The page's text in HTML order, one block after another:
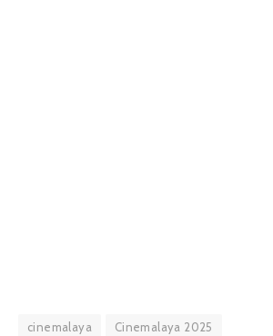
cinemalaya
Cinemalaya 2025